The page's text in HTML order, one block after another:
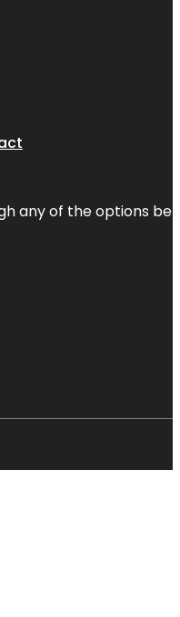
any of the options